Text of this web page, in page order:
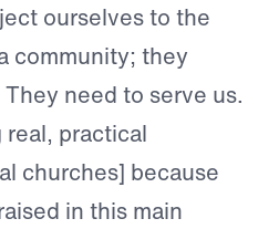
ourselves to the
community; they
need to serve us.
practical
churches] because
in this main